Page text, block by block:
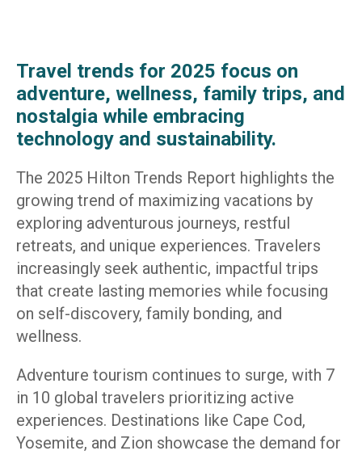
Travel trends for 2025 focus on
adventure, wellness, family trips, and
nostalgia while embracing
technology and sustainability.
The 2025 Hilton Trends Report highlights the
growing trend of maximizing vacations by
exploring adventurous journeys, restful
retreats, and unique experiences. Travelers
increasingly seek authentic, impactful trips
that create lasting memories while focusing
on self-discovery, family bonding, and
wellness.
Adventure tourism continues to surge, with 7
in 10 global travelers prioritizing active
experiences. Destinations like Cape Cod,
Yosemite, and Zion showcase the demand for